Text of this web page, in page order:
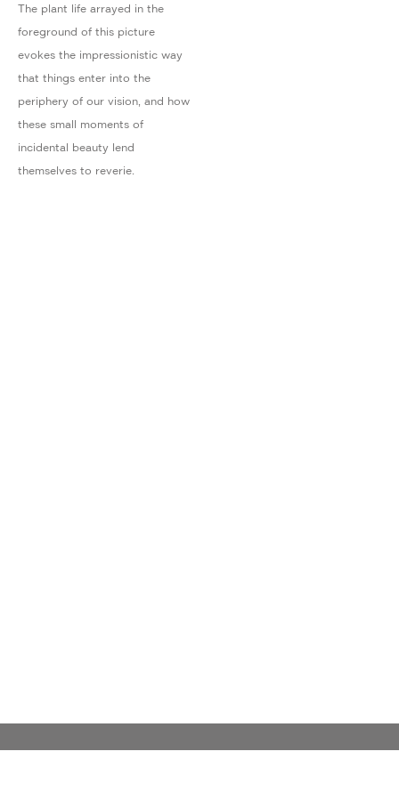
The plant life arrayed in the
foreground of this picture
evokes the impressionistic way
that things enter into the
periphery of our vision, and how
these small moments of
incidental beauty lend
themselves to reverie.
LAURENCE MILLER GALLERY Laurence Miller Gallery